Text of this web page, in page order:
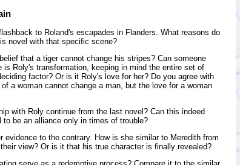
to Roland's escapades in Flanders. What reasons do
novel with that specific scene?
that a tiger cannot change his stripes? Can someone
is Roly's transformation, keeping in mind the entire set of
factor? Or is it Roly's love for her? Do you agree with
a woman cannot change a man, but the love for a woman
with Roly continue from the last novel? Can this indeed
be an alliance only in times of trouble?
evidence to the contrary. How is she similar to Meredith from
view? Or is it that his true character is finally revealed?